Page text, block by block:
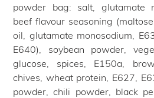
powder bag: salt, glutamate
beef flavour seasoning
oil, glutamate monosodium,
E640), soybean powder,
glucose, spices, E150a,
chives, wheat protein, E627,
powder, chili powder, black